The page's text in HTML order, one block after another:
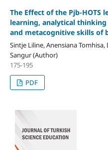
The Effect of the Pjb-HOTS
learning, analytical
and metacognitive skills of
Sintje Liline, Anensiana
Sangur (Author)
175-195
PDF